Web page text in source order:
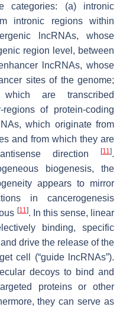
categories: (a) intronic
intronic regions within
lncRNAs, whose
region level, between
lncRNAs, whose
sites of the genome;
are transcribed
of protein-coding
, which originate from
and from which they are
direction
[11].
biogenesis, the
appears to mirror
in cancerogenesis
[11]. In this sense, linear
binding, specific
drive the release of the
cell (“guide lncRNAs”).
decoys to bind and
proteins or other
they can serve as